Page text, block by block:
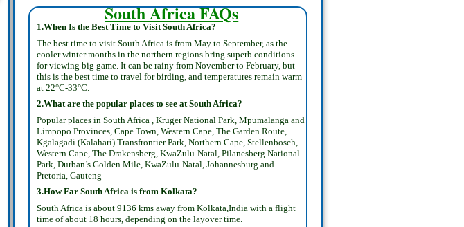
South Africa FAQs
1.When Is the Best Time to Visit South Africa?
The best time to visit South Africa is from May to September, as the
cooler winter months in the northern regions bring superb conditions
for viewing big game. It can be rainy from November to February, but
this is the best time to travel for birding, and temperatures remain warm
at 22°C-33°C.
2.What are the popular places to see at South Africa?
Popular places in South Africa , Kruger National Park, Mpumalanga and
Limpopo Provinces, Cape Town, Western Cape, The Garden Route,
Kgalagadi (Kalahari) Transfrontier Park, Northern Cape, Stellenbosch,
Western Cape, The Drakensberg, KwaZulu-Natal, Pilanesberg National
Park, Durban’s Golden Mile, KwaZulu-Natal, Johannesburg and
Pretoria, Gauteng
3.How Far South Africa is from Kolkata?
South Africa is about 9136 kms away from Kolkata,India with a flight
time of about 18 hours, depending on the layover time.